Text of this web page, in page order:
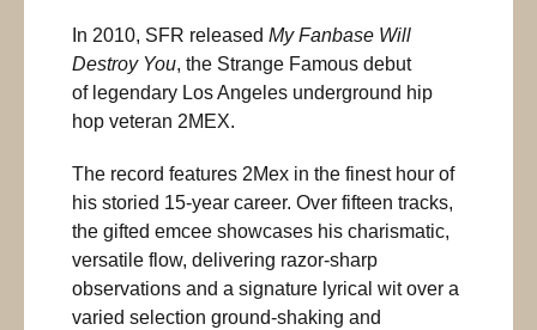
In 2010, SFR released My Fanbase Will
Destroy You, the Strange Famous debut
of legendary Los Angeles underground hip
hop veteran 2MEX.
The record features 2Mex in the finest hour of
his storied 15-year career. Over fifteen tracks,
the gifted emcee showcases his charismatic,
versatile flow, delivering razor-sharp
observations and a signature lyrical wit over a
varied selection ground-shaking and